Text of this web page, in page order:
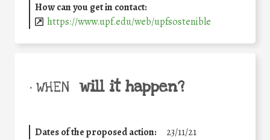
How can you get in contact:
https://www.upf.edu/web/upfsostenible
• WHEN will it happen?
Dates of the proposed action: 23/11/21